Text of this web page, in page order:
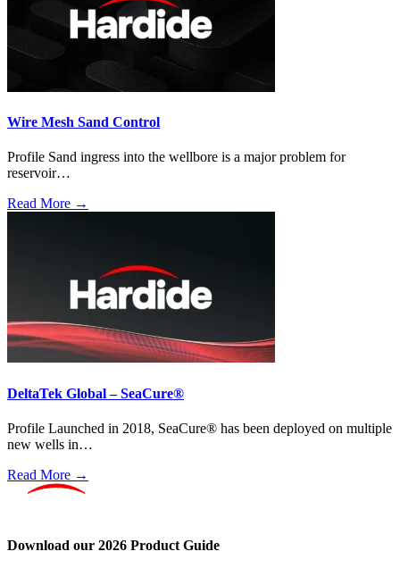
Wire Mesh Sand Control
Profile Sand ingress into the wellbore is a major problem for
reservoir…
Read More →
DeltaTek Global – SeaCure®
Profile Launched in 2018, SeaCure® has been deployed on multiple
new wells in…
Read More →
Download our 2026 Product Guide